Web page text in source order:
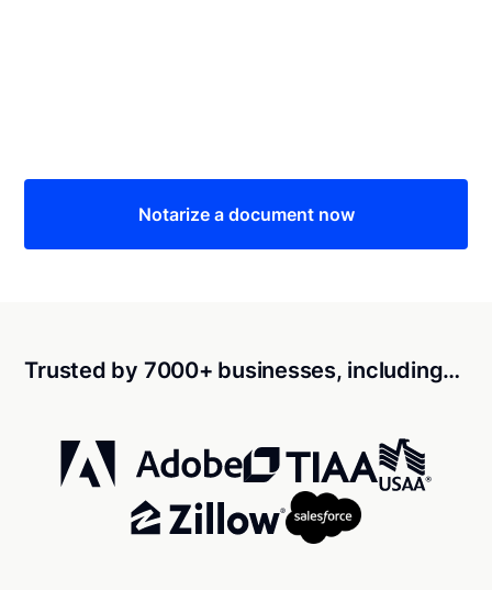
Notarize a document now
Trusted by 7000+ businesses, including…